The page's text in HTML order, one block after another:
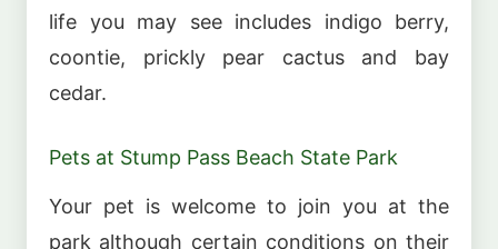
life you may see includes indigo berry,
coontie, prickly pear cactus and bay
cedar.
Pets at Stump Pass Beach State Park
Your pet is welcome to join you at the
park although certain conditions on their